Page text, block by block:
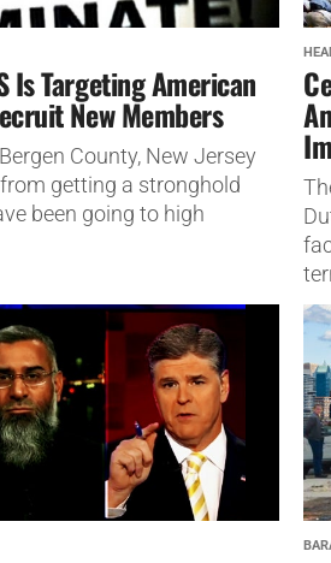
Is Targeting American
New Members
County, New Jersey
getting a stronghold
been going to high